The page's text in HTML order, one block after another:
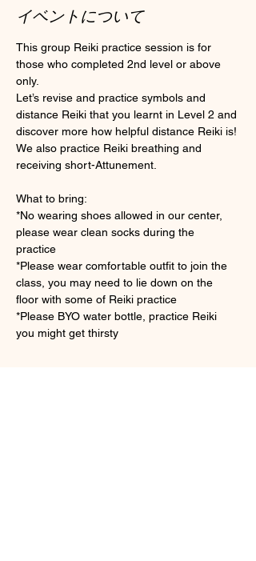
イベントについて
This group Reiki practice session is for
those who completed 2nd level or above
only.
Let’s revise and practice symbols and
distance Reiki that you learnt in Level 2 and
discover more how helpful distance Reiki is!
We also practice Reiki breathing and
receiving short-Attunement.
What to bring:
*No wearing shoes allowed in our center,
please wear clean socks during the
practice
*Please wear comfortable outfit to join the
class, you may need to lie down on the
floor with some of Reiki practice
*Please BYO water bottle, practice Reiki
you might get thirsty